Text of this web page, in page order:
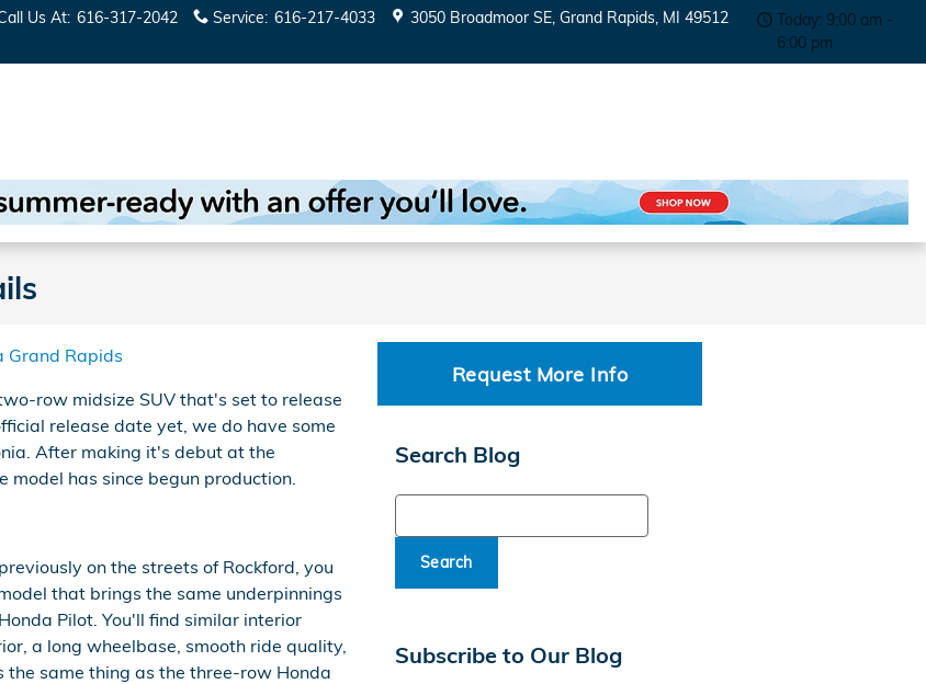
Us At: 616-317-2042 Service: 616-217-4033 3050 Broadmoor SE Grand Rapids, MI 49512
Today: 9:00 am -
6:00 pm
Grand Rapids
row midsize SUV that's set to release
release date yet, we do have some
After making it's debut at the
model has since begun production.
on the streets of Rockford, you
that brings the same underpinnings
Pilot. You'll find similar interior
a long wheelbase, smooth ride quality,
same thing as the three-row Honda
Request More Info
Search Blog
Search
Subscribe to Our Blog